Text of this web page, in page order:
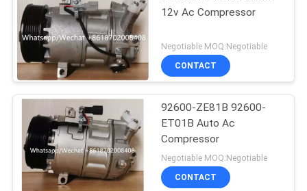
12v Ac Compressor
Negotiable MOQ:Negotiable
CONTACT
92600-ZE81B 92600-
ET01B Auto Ac
Compressor
Negotiable MOQ:Negotiable
CONTACT